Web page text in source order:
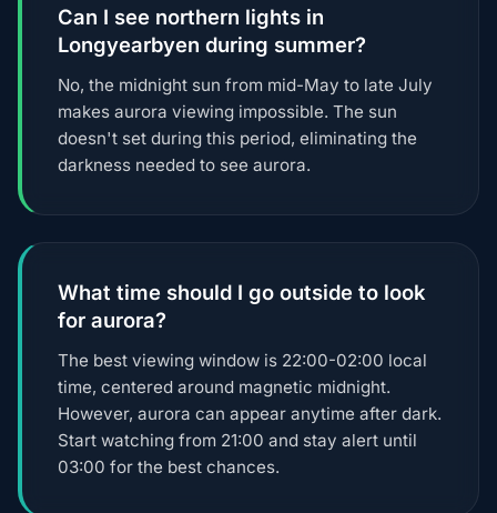
Can I see northern lights in
Longyearbyen during summer?
No, the midnight sun from mid-May to late July
makes aurora viewing impossible. The sun
doesn't set during this period, eliminating the
darkness needed to see aurora.
What time should I go outside to look
for aurora?
The best viewing window is 22:00-02:00 local
time, centered around magnetic midnight.
However, aurora can appear anytime after dark.
Start watching from 21:00 and stay alert until
03:00 for the best chances.